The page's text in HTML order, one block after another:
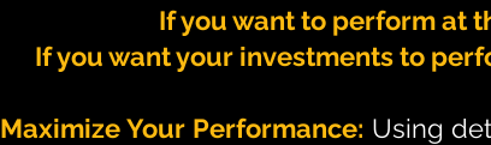
If you want to perform at
If you want your investments to
Maximize Your Performance: Using